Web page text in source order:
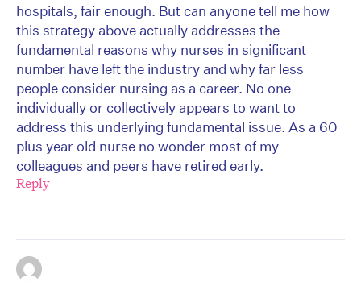
hospitals, fair enough. But can anyone tell me how
this strategy above actually addresses the
fundamental reasons why nurses in significant
number have left the industry and why far less
people consider nursing as a career. No one
individually or collectively appears to want to
address this underlying fundamental issue. As a 60
plus year old nurse no wonder most of my
colleagues and peers have retired early.
Reply